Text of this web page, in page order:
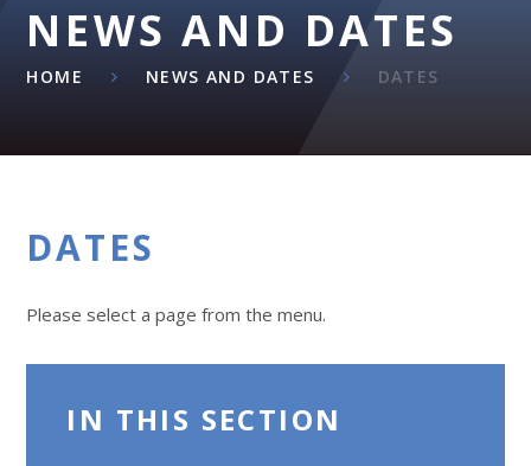
NEWS AND DATES
HOME NEWS AND DATES DATES
DATES
Please select a page from the menu.
IN THIS SECTION